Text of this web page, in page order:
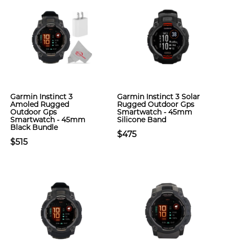
Garmin Instinct 3
Amoled Rugged
Outdoor Gps
Smartwatch - 45mm
Black Bundle
$515
Garmin Instinct 3 Solar
Rugged Outdoor Gps
Smartwatch - 45mm
Silicone Band
$475